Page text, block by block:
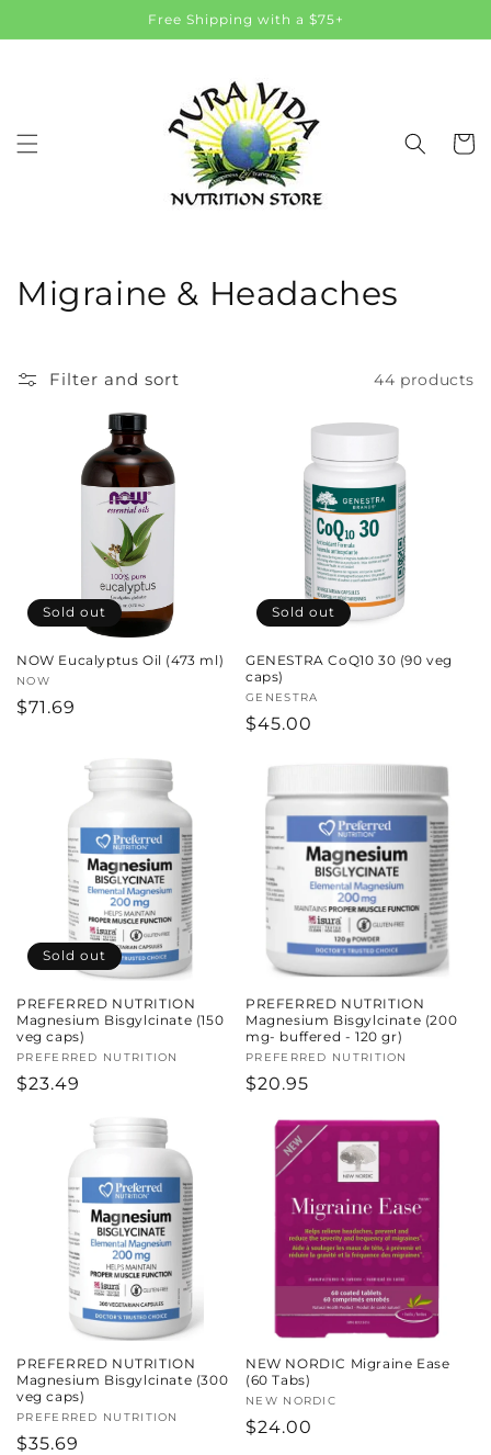
Free Shipping with a $75+
Cart
C
l
o
n
:
Migraine & Headaches
Filter and sort 44 products
Sold out
NOW Eucalyptus Oil (473 ml)
Vendor:
NOW
Regular
$71.69
Sold out
GENESTRA CoQ10 30 (90 veg
caps)
Vendor:
GENESTRA
Regular
$45.00
Sold out
PREFERRED NUTRITION
Magnesium Bisgylcinate (150
veg caps)
Vendor:
PREFERRED NUTRITION
Regular
$23.49
PREFERRED NUTRITION
Magnesium Bisgylcinate (200
mg- buffered - 120 gr)
Vendor:
PREFERRED NUTRITION
Regular
$20.95
PREFERRED NUTRITION
Magnesium Bisgylcinate (300
veg caps)
Vendor:
PREFERRED NUTRITION
Regular
$35.69
NEW NORDIC Migraine Ease
(60 Tabs)
Vendor:
NEW NORDIC
Regular
$24.00